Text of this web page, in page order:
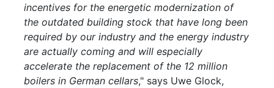
incentives for the energetic modernization of
the outdated building stock that have long been
required by our industry and the energy industry
are actually coming and will especially
accelerate the replacement of the 12 million
boilers in German cellars," says Uwe Glock,